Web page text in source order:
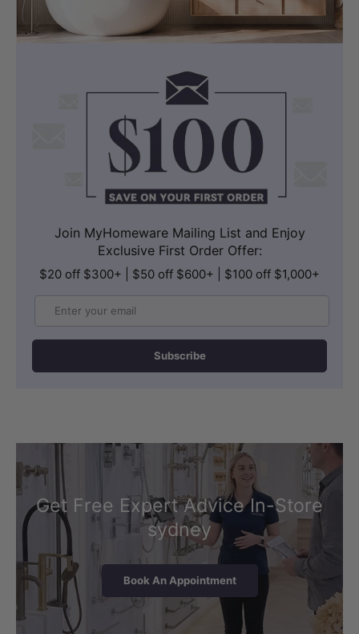
Join MyHomeware Mailing List and Enjoy
Exclusive First Order Offer:
$20 off $300+ | $50 off $600+ | $100 off $1,000+
Subscribe
Get Free Expert Advice In-Store
sydney
Book An Appointment